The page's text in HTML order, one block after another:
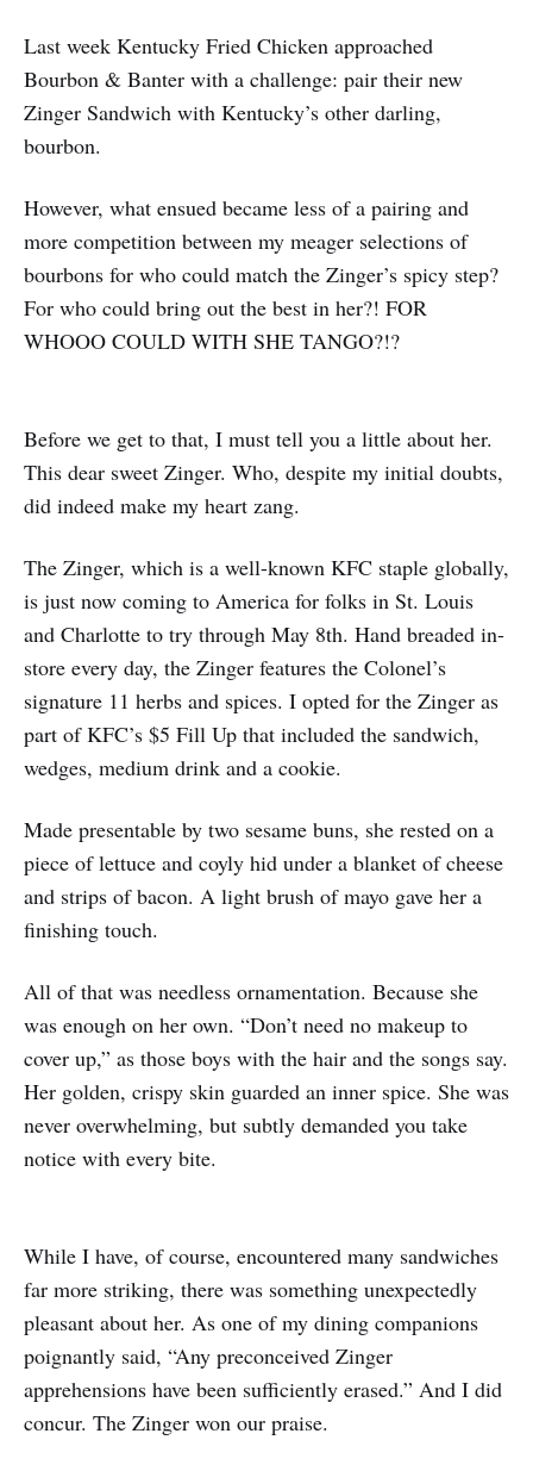
Last week Kentucky Fried Chicken approached
Bourbon & Banter with a challenge: pair their new
Zinger Sandwich with Kentucky’s other darling,
bourbon.
However, what ensued became less of a pairing and
more competition between my meager selections of
bourbons for who could match the Zinger’s spicy step?
For who could bring out the best in her?! FOR
WHOOO COULD WITH SHE TANGO?!?
Before we get to that, I must tell you a little about her.
This dear sweet Zinger. Who, despite my initial doubts,
did indeed make my heart zang.
The Zinger, which is a well-known KFC staple globally,
is just now coming to America for folks in St. Louis
and Charlotte to try through May 8th. Hand breaded in-
store every day, the Zinger features the Colonel’s
signature 11 herbs and spices. I opted for the Zinger as
part of KFC’s $5 Fill Up that included the sandwich,
wedges, medium drink and a cookie.
Made presentable by two sesame buns, she rested on a
piece of lettuce and coyly hid under a blanket of cheese
and strips of bacon. A light brush of mayo gave her a
finishing touch.
All of that was needless ornamentation. Because she
was enough on her own. “Don’t need no makeup to
cover up,” as those boys with the hair and the songs say.
Her golden, crispy skin guarded an inner spice. She was
never overwhelming, but subtly demanded you take
notice with every bite.
While I have, of course, encountered many sandwiches
far more striking, there was something unexpectedly
pleasant about her. As one of my dining companions
poignantly said, “Any preconceived Zinger
apprehensions have been sufficiently erased.” And I did
concur. The Zinger won our praise.